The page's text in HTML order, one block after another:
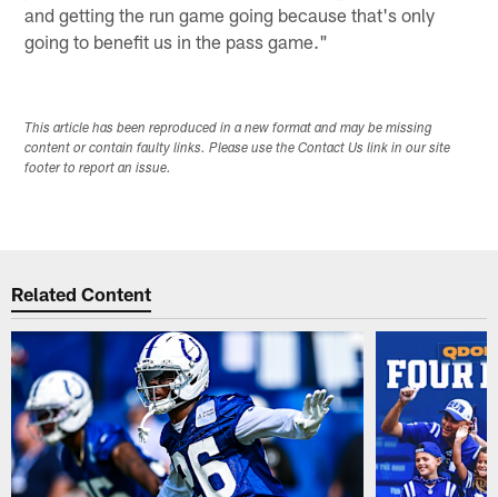
and getting the run game going because that's only
going to benefit us in the pass game."
This article has been reproduced in a new format and may be missing
content or contain faulty links. Please use the Contact Us link in our site
footer to report an issue.
Related Content